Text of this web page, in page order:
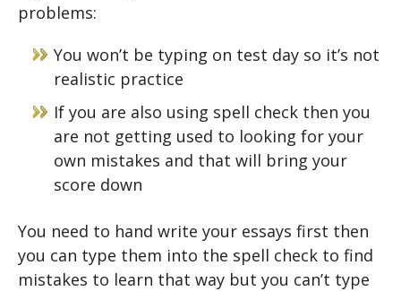
problems:
You won’t be typing on test day so it’s not
realistic practice
If you are also using spell check then you
are not getting used to looking for your
own mistakes and that will bring your
score down
You need to hand write your essays first then
you can type them into the spell check to find
mistakes to learn that way but you can’t type